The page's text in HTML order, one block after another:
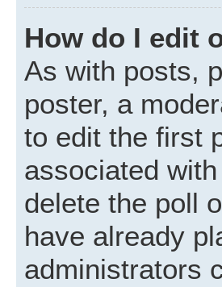
How do I edit
As with posts,
poster, a
to edit the first
associated
delete the poll
have already
administrators